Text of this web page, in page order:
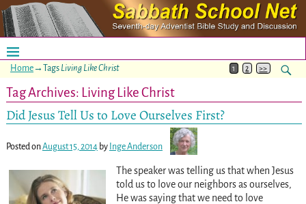
Home→Tags Living Like Christ 1 2 >>
Tag Archives: Living Like Christ
Did Jesus Tell Us to Love Ourselves First?
Posted onAugust 15, 2014 by Inge Anderson
The speaker was telling us that when Jesus
told us to love our neighbors as ourselves,
He was saying that we need to love